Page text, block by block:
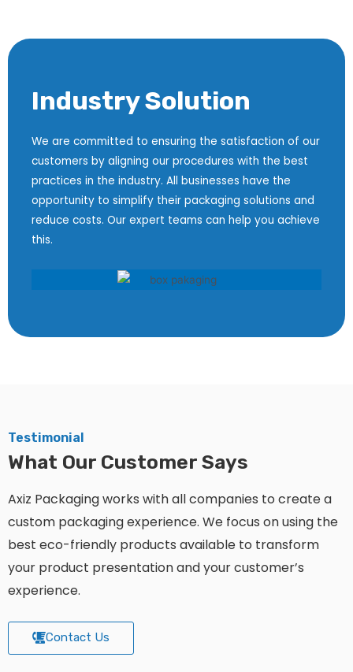
Industry Solution
We are committed to ensuring the satisfaction of our
customers by aligning our procedures with the best
practices in the industry. All businesses have the
opportunity to simplify their packaging solutions and
reduce costs. Our expert teams can help you achieve
this.
Testimonial
What Our Customer Says
Axiz Packaging works with all companies to create a
custom packaging experience. We focus on using the
best eco-friendly products available to transform
your product presentation and your customer’s
experience.
Contact Us